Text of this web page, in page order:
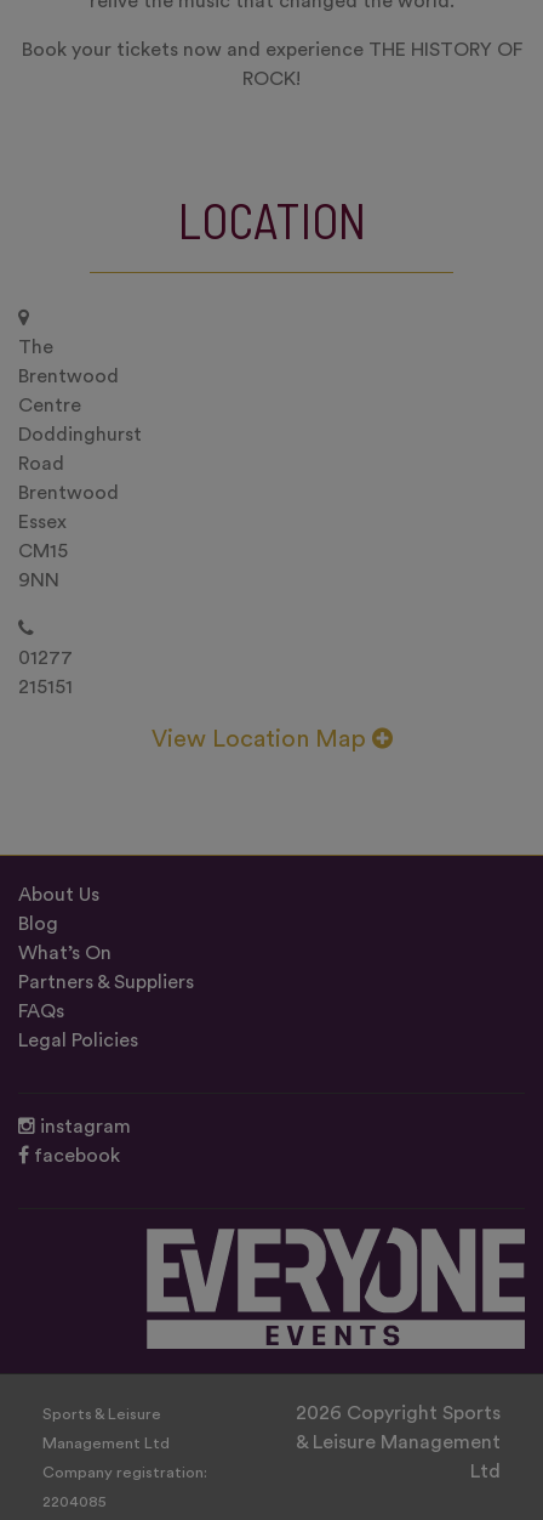
Book your tickets now and experience THE HISTORY OF
ROCK!
LOCATION
The
Brentwood
Centre
Doddinghurst
Road
Brentwood
Essex
CM15
9NN
01277
215151
View Location Map
About Us
Blog
What’s On
Partners & Suppliers
FAQs
Legal Policies
instagram
facebook
Sports & Leisure
Management Ltd
Company registration:
2204085
2026 Copyright Sports
& Leisure Management
Ltd